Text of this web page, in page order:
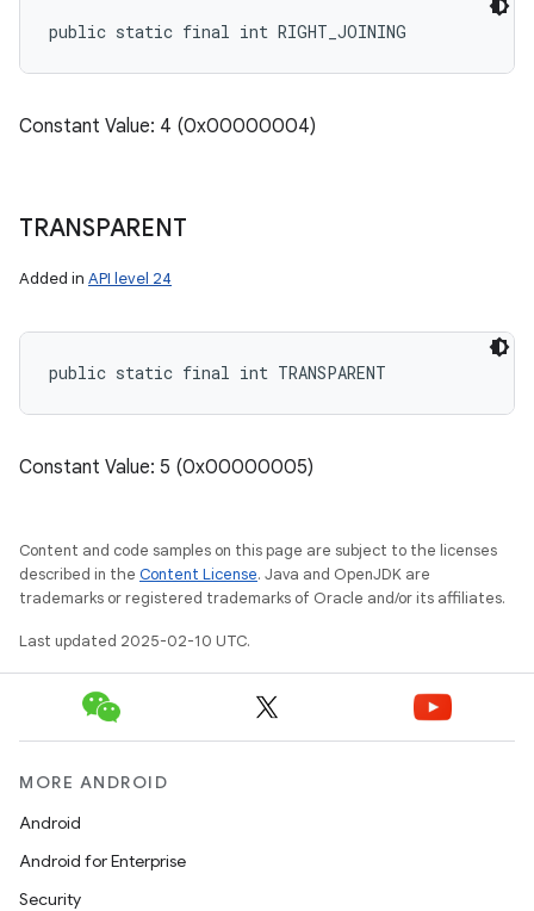
public static final int RIGHT_JOINING
Constant Value: 4 (0x00000004)
TRANSPARENT
Added in API level 24
public static final int TRANSPARENT
Constant Value: 5 (0x00000005)
Content and code samples on this page are subject to the licenses
described in the Content License. Java and OpenJDK are
trademarks or registered trademarks of Oracle and/or its affiliates.
Last updated 2025-02-10 UTC.
MORE ANDROID
Android
Android for Enterprise
Security